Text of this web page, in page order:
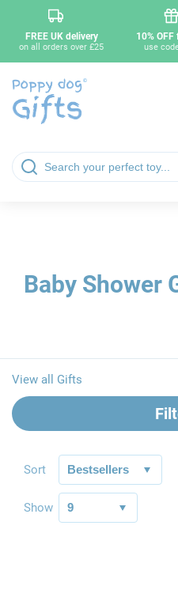
FREE UK delivery
on all orders over £25
10%
use
Baby Shower
View all Gifts
Sort
Show